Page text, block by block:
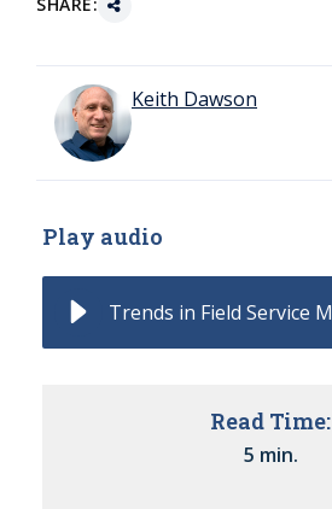
Keith Dawson
Play audio
Read Time:
5 min.